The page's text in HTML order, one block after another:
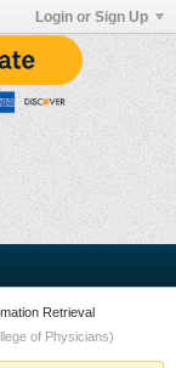
Login or Sign Up
Retrieval
of Physicians)